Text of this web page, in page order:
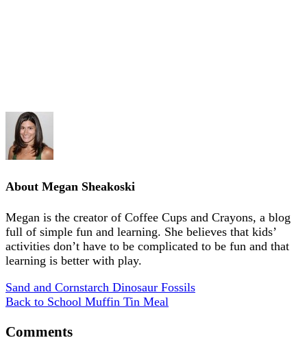
About Megan Sheakoski
Megan is the creator of Coffee Cups and Crayons, a blog
full of simple fun and learning. She believes that kids’
activities don’t have to be complicated to be fun and that
learning is better with play.
Sand and Cornstarch Dinosaur Fossils
Back to School Muffin Tin Meal
Comments